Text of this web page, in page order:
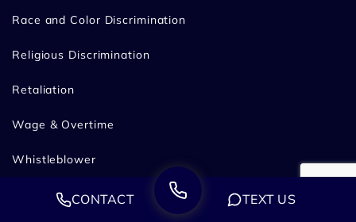
Race and Color Discrimination
Religious Discrimination
Retaliation
Wage & Overtime
Whistleblower
Failure to Accommodate for California Employees
CONTACT TEXT US